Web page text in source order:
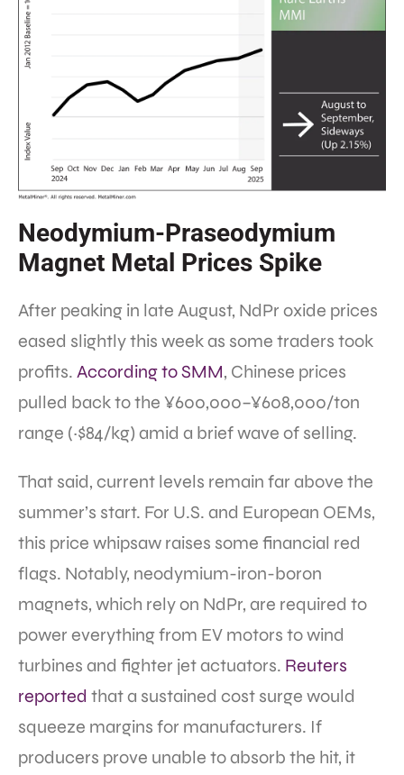
Neodymium-Praseodymium
Magnet Metal Prices Spike
After peaking in late August, NdPr oxide prices
eased slightly this week as some traders took
profits. According to SMM, Chinese prices
pulled back to the ¥600,000–¥608,000/ton
range (~$84/kg) amid a brief wave of selling.
That said, current levels remain far above the
summer’s start. For U.S. and European OEMs,
this price whipsaw raises some financial red
flags. Notably, neodymium-iron-boron
magnets, which rely on NdPr, are required to
power everything from EV motors to wind
turbines and fighter jet actuators. Reuters
reported that a sustained cost surge would
squeeze margins for manufacturers. If
producers prove unable to absorb the hit, it